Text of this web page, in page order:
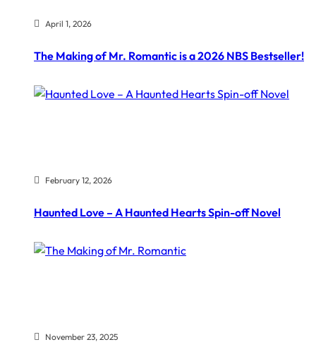
April 1, 2026
The Making of Mr. Romantic is a 2026 NBS Bestseller!
February 12, 2026
Haunted Love – A Haunted Hearts Spin-off Novel
November 23, 2025